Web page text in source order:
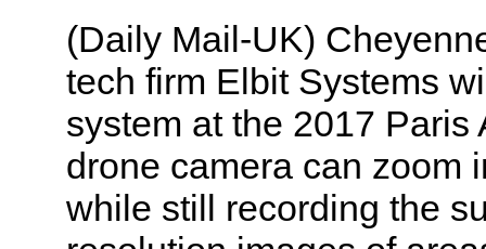
(Daily Mail-UK)
tech firm Elbit Systems
system at the 2017 Paris
drone camera can zoom
while still recording the